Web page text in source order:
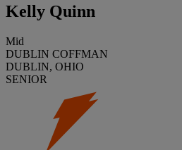
Kelly Quinn
Mid
DUBLIN COFFMAN
DUBLIN, OHIO
SENIOR